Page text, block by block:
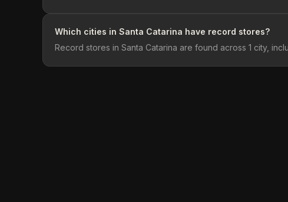
Which cities in Santa Catarina have record stores?
Record stores in Santa Catarina are found across 1 city,